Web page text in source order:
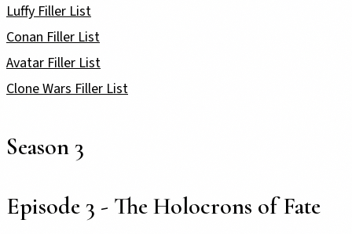
Luffy Filler List
Conan Filler List
Avatar Filler List
Clone Wars Filler List
Season 3
Episode 3 - The Holocrons of Fate